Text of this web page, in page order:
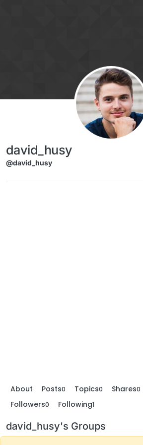
david_husy
@david_husy
About Posts0 Topics0 Shares0
Followers0 Following1
david_husy's Groups